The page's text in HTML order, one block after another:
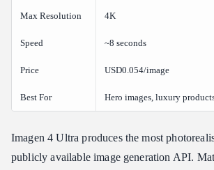
Max Resolution 4K
Speed ~8 seconds
Price USD0.054/image
Best For Hero images, luxury
Imagen 4 Ultra produces the most
publicly available image generation API.